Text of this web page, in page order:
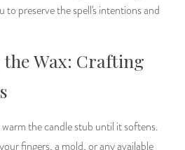
to preserve the spell's intentions and
Wax: Crafting
the candle stub until it softens.
fingers, a mold, or any available